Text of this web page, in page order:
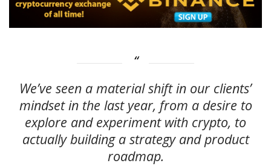
We’ve seen a material shift in our clients’
mindset in the last year, from a desire to
explore and experiment with crypto, to
actually building a strategy and product
roadmap.